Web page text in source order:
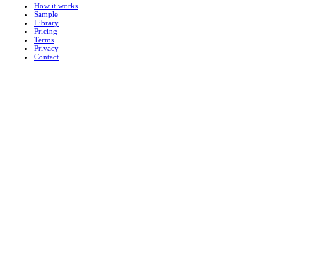
How it works
Sample
Library
Pricing
Terms
Privacy
Contact